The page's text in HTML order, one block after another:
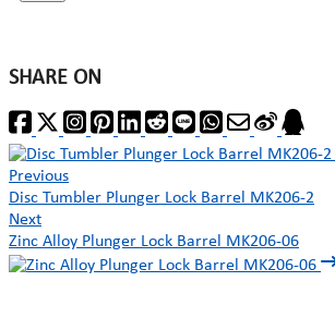
SHARE ON
Previous
Disc Tumbler Plunger Lock Barrel MK206-2
Next
Zinc Alloy Plunger Lock Barrel MK206-06